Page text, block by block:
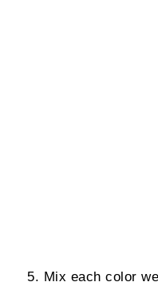
Mix each color